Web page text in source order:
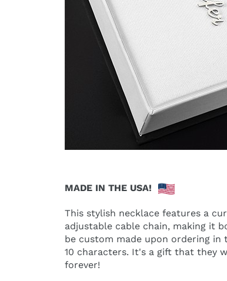
MADE IN THE USA!
This stylish necklace features a
adjustable cable chain, making it
be custom made upon ordering
10 characters. It's a gift that they
forever!